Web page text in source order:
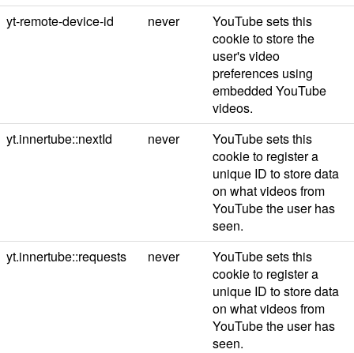
yt-remote-device-id
never
YouTube sets this
cookie to store the
user's video
preferences using
embedded YouTube
videos.
yt.innertube::nextId
never
YouTube sets this
cookie to register a
unique ID to store data
on what videos from
YouTube the user has
seen.
yt.innertube::requests
never
YouTube sets this
cookie to register a
unique ID to store data
on what videos from
YouTube the user has
seen.